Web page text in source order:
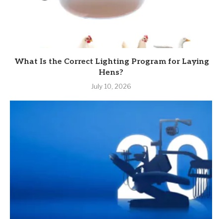
What Is the Correct Lighting Program for Laying
Hens?
July 10, 2026